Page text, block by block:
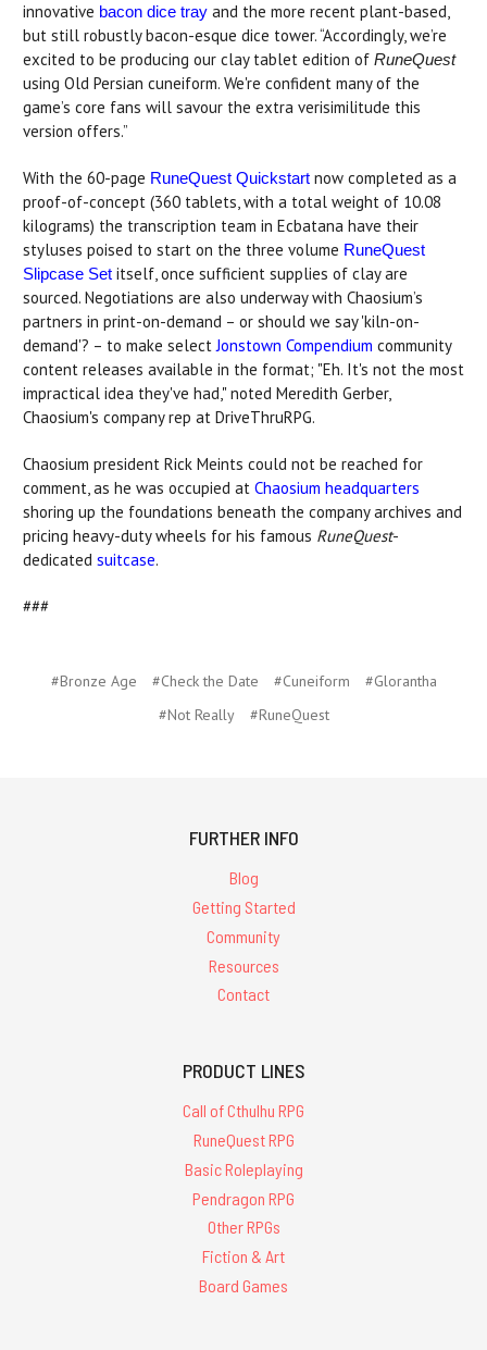
innovative bacon dice tray and the more recent plant-based,
but still robustly bacon-esque dice tower. “Accordingly, we’re
excited to be producing our clay tablet edition of RuneQuest
using Old Persian cuneiform. We're confident many of the
game’s core fans will savour the extra verisimilitude this
version offers.”
With the 60-page RuneQuest Quickstart now completed as a
proof-of-concept (360 tablets, with a total weight of 10.08
kilograms) the transcription team in Ecbatana have their
styluses poised to start on the three volume RuneQuest
Slipcase Set itself, once sufficient supplies of clay are
sourced. Negotiations are also underway with Chaosium’s
partners in print-on-demand – or should we say 'kiln-on-
demand'? – to make selectJonstown Compendium community
content releases available in the format; "Eh. It's not the most
impractical idea they've had," noted Meredith Gerber,
Chaosium's company rep at DriveThruRPG.
Chaosium president Rick Meints could not be reached for
comment, as he was occupied at Chaosium headquarters
shoring up the foundations beneath the company archives and
pricing heavy-duty wheels for his famous RuneQuest-
dedicated suitcase.
###
#Bronze Age #Check the Date #Cuneiform
#Glorantha
#Not Really
#RuneQuest
FURTHER INFO
Blog
Getting Started
Community
Resources
Contact
PRODUCT LINES
Call of Cthulhu RPG
RuneQuest RPG
Basic Roleplaying
Pendragon RPG
Other RPGs
Fiction & Art
Board Games